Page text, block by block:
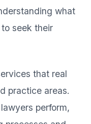
what
seek their
that real
practice areas.
perform,